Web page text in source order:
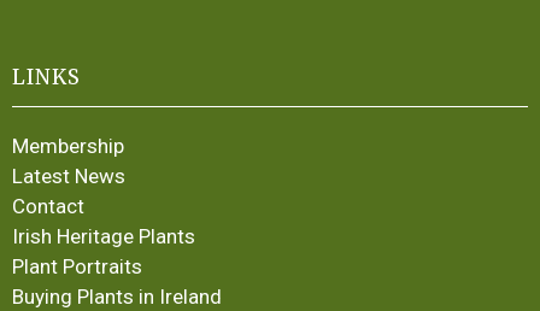
LINKS
Membership
Latest News
Contact
Irish Heritage Plants
Plant Portraits
Buying Plants in Ireland